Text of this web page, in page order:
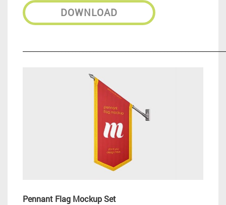
DOWNLOAD
Pennant Flag Mockup Set